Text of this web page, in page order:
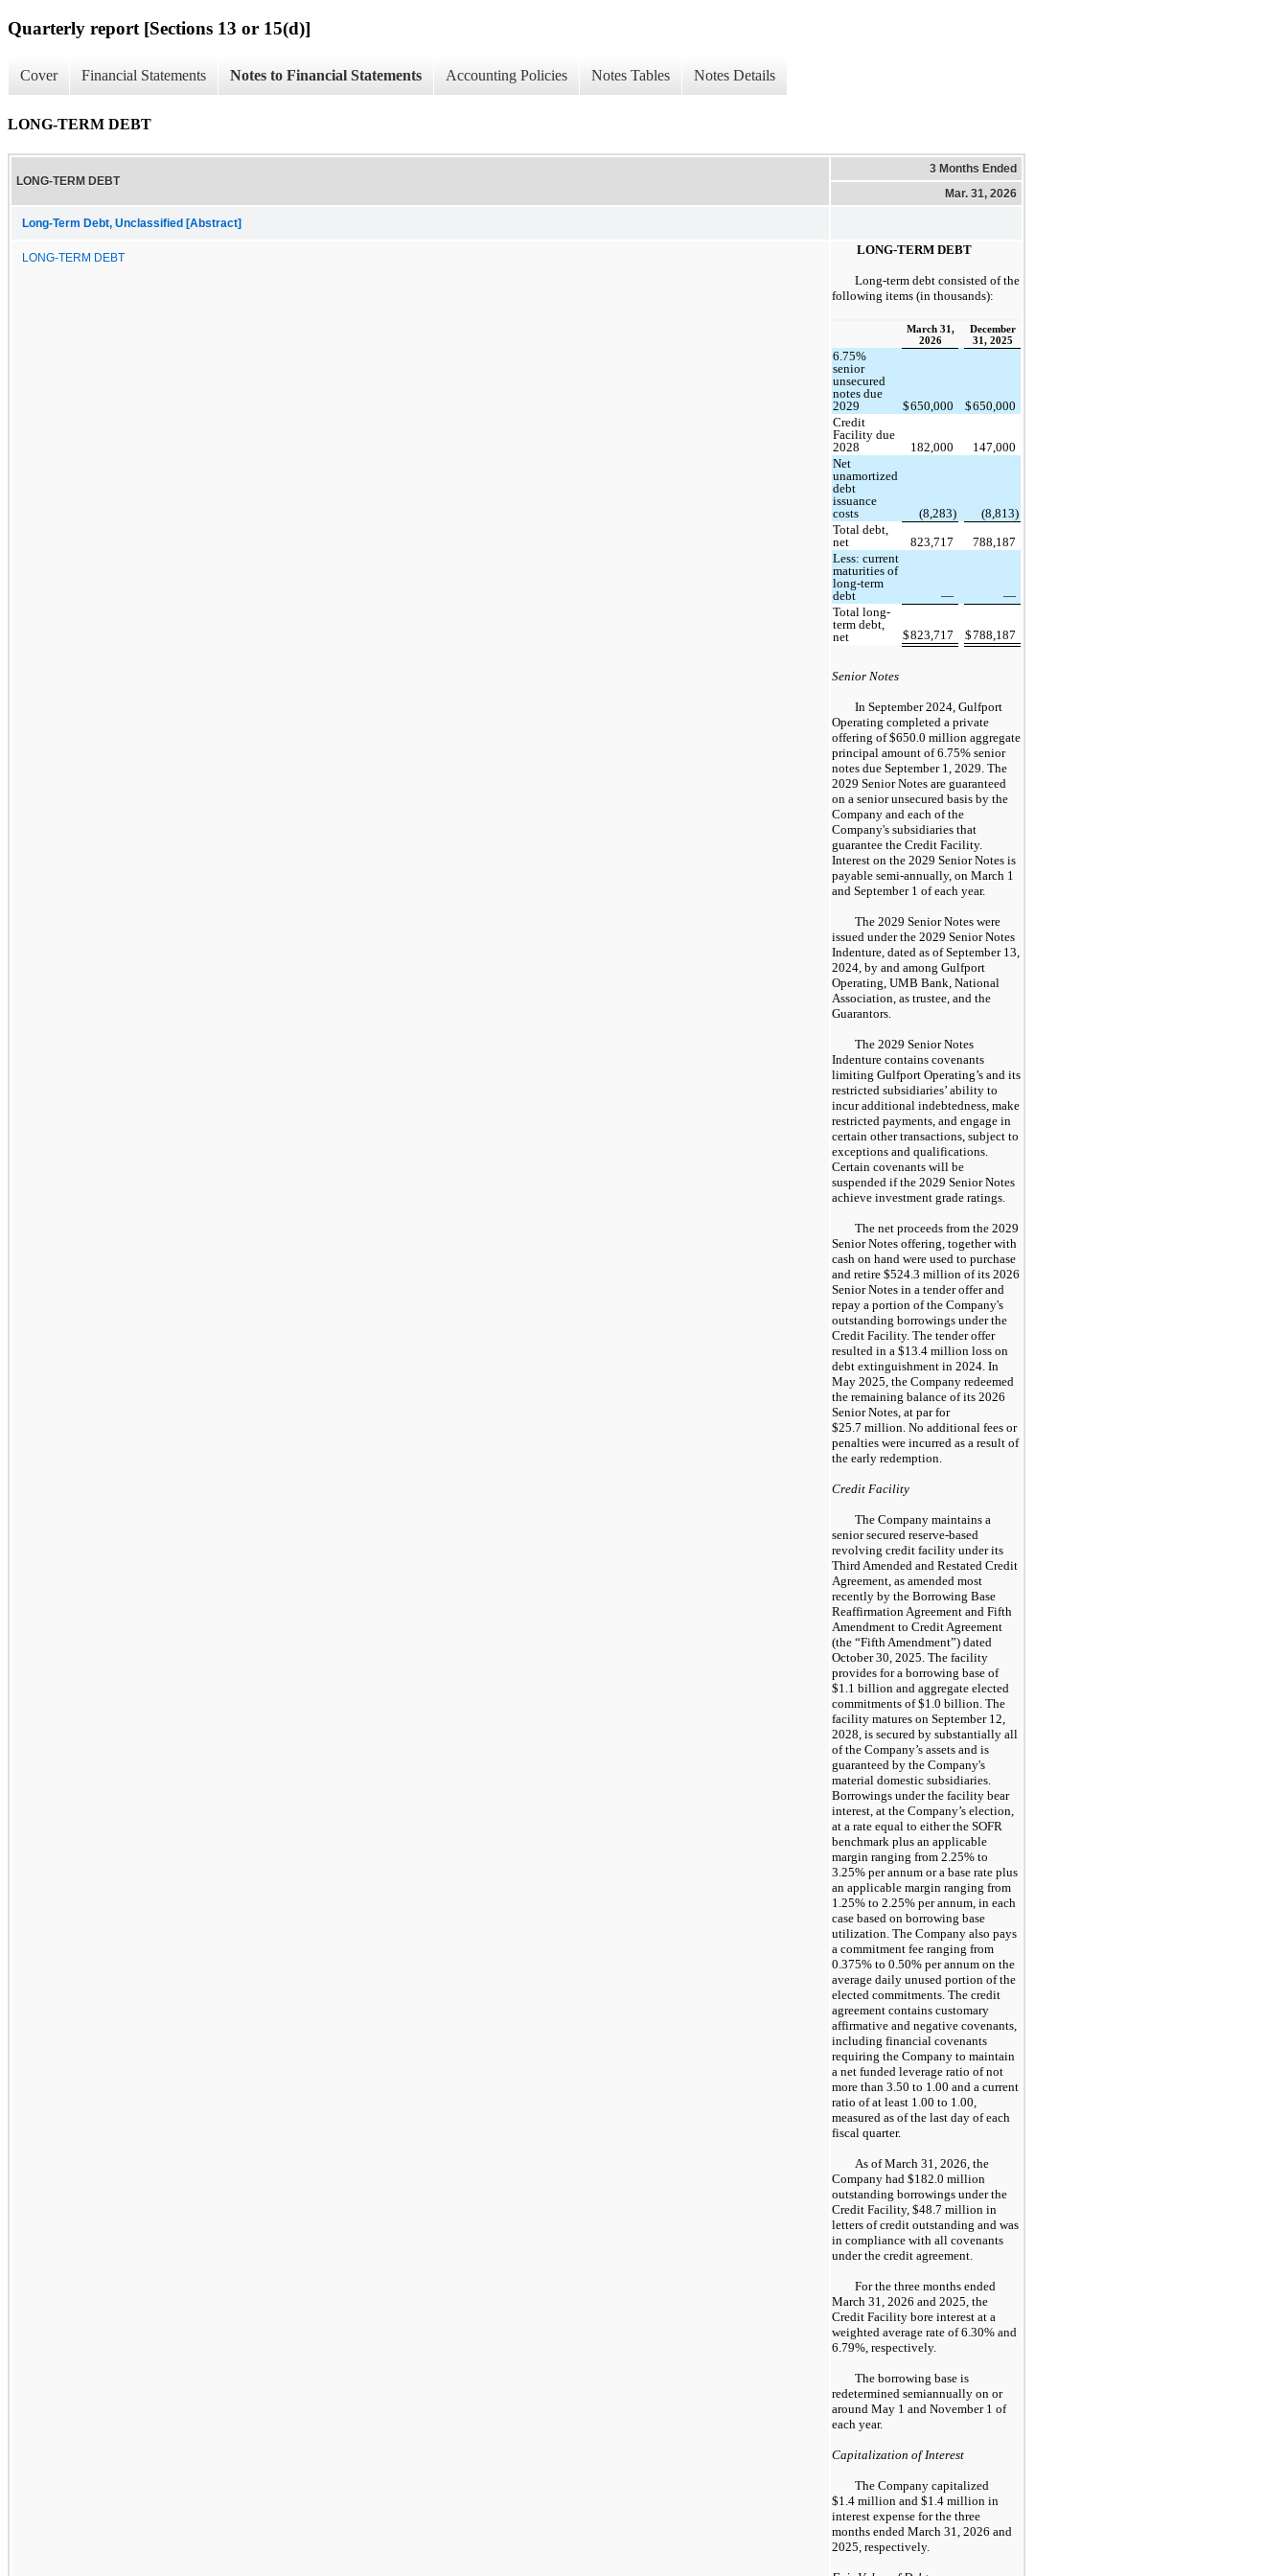
Quarterly report [Sections 13 or 15(d)]
Cover Financial Statements Notes to Financial Statements Accounting Policies Notes Tables Notes Details
LONG-TERM DEBT
LONG-TERM DEBT
3 Months Ended
Mar. 31, 2026
Long-Term Debt, Unclassified [Abstract]
LONG-TERM DEBT
LONG-TERM DEBT
Long-term debt consisted of the
following items (in thousands):
March 31,
2026
December
31, 2025
6.75%
senior
unsecured
notes due
2029
$650,000 $650,000
Credit
Facility due
2028
182,000
147,000
Net
unamortized
debt
issuance
costs
(8,283)
(8,813)
Total debt,
net
823,717
788,187
Less: current
maturities of
long-term
debt
—
—
Total long-
term debt,
net
$823,717 $788,187
Senior Notes
In September 2024, Gulfport
Operating completed a private
offering of $650.0 million aggregate
principal amount of 6.75% senior
notes due September 1, 2029. The
2029 Senior Notes are guaranteed
on a senior unsecured basis by the
Company and each of the
Company's subsidiaries that
guarantee the Credit Facility.
Interest on the 2029 Senior Notes is
payable semi-annually, on March 1
and September 1 of each year.
The 2029 Senior Notes were
issued under the 2029 Senior Notes
Indenture, dated as of September 13,
2024, by and among Gulfport
Operating, UMB Bank, National
Association, as trustee, and the
Guarantors.
The 2029 Senior Notes
Indenture contains covenants
limiting Gulfport Operating’s and its
restricted subsidiaries’ ability to
incur additional indebtedness, make
restricted payments, and engage in
certain other transactions, subject to
exceptions and qualifications.
Certain covenants will be
suspended if the 2029 Senior Notes
achieve investment grade ratings.
The net proceeds from the 2029
Senior Notes offering, together with
cash on hand were used to purchase
and retire $524.3 million of its 2026
Senior Notes in a tender offer and
repay a portion of the Company's
outstanding borrowings under the
Credit Facility. The tender offer
resulted in a $13.4 million loss on
debt extinguishment in 2024. In
May 2025, the Company redeemed
the remaining balance of its 2026
Senior Notes, at par for
$25.7 million. No additional fees or
penalties were incurred as a result of
the early redemption.
Credit Facility
The Company maintains a
senior secured reserve-based
revolving credit facility under its
Third Amended and Restated Credit
Agreement, as amended most
recently by the Borrowing Base
Reaffirmation Agreement and Fifth
Amendment to Credit Agreement
(the “Fifth Amendment”) dated
October 30, 2025. The facility
provides for a borrowing base of
$1.1 billion and aggregate elected
commitments of $1.0 billion. The
facility matures on September 12,
2028, is secured by substantially all
of the Company’s assets and is
guaranteed by the Company's
material domestic subsidiaries.
Borrowings under the facility bear
interest, at the Company’s election,
at a rate equal to either the SOFR
benchmark plus an applicable
margin ranging from 2.25% to
3.25% per annum or a base rate plus
an applicable margin ranging from
1.25% to 2.25% per annum, in each
case based on borrowing base
utilization. The Company also pays
a commitment fee ranging from
0.375% to 0.50% per annum on the
average daily unused portion of the
elected commitments. The credit
agreement contains customary
affirmative and negative covenants,
including financial covenants
requiring the Company to maintain
a net funded leverage ratio of not
more than 3.50 to 1.00 and a current
ratio of at least 1.00 to 1.00,
measured as of the last day of each
fiscal quarter.
As of March 31, 2026, the
Company had $182.0 million
outstanding borrowings under the
Credit Facility, $48.7 million in
letters of credit outstanding and was
in compliance with all covenants
under the credit agreement.
For the three months ended
March 31, 2026 and 2025, the
Credit Facility bore interest at a
weighted average rate of 6.30% and
6.79%, respectively.
The borrowing base is
redetermined semiannually on or
around May 1 and November 1 of
each year.
Capitalization of Interest
The Company capitalized
$1.4 million and $1.4 million in
interest expense for the three
months ended March 31, 2026 and
2025, respectively.